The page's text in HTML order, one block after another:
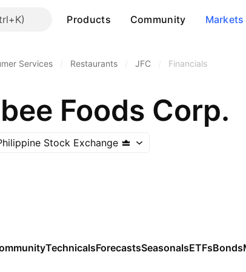
Products Community Markets
Services Restaurants JFC Financials
Foods Corp.
Stock Exchange
TechnicalsForecastsSeasonalsETFsBonds